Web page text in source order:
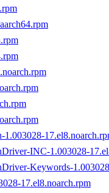
INC-1.003028-
Keywords-
17.el8.noarch.rpm